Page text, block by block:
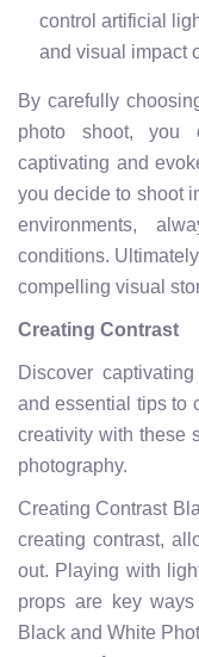
control artificial
and visual impact
By carefully
photo shoot, you
captivating and
you decide to shoot
environments,
conditions.
compelling visual
Creating Contrast
Discover
and essential tips to
creativity with these
photography.
Creating Contrast
creating contrast,
out. Playing with
props are key
Black and White